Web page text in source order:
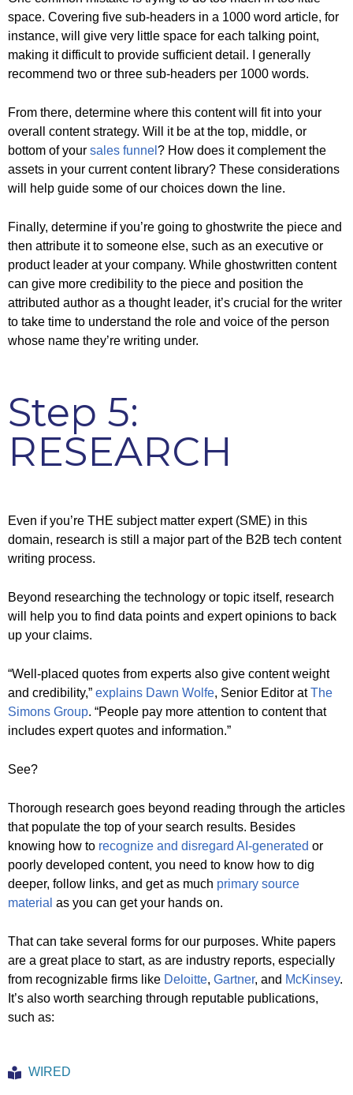
space. Covering five sub-headers in a 1000 word article, for
instance, will give very little space for each talking point,
making it difficult to provide sufficient detail. I generally
recommend two or three sub-headers per 1000 words.
From there, determine where this content will fit into your
overall content strategy. Will it be at the top, middle, or
bottom of your sales funnel ? How does it complement the
assets in your current content library? These considerations
will help guide some of our choices down the line.
Finally, determine if you’re going to ghostwrite the piece and
then attribute it to someone else, such as an executive or
product leader at your company. While ghostwritten content
can give more credibility to the piece and position the
attributed author as a thought leader, it’s crucial for the writer
to take time to understand the role and voice of the person
whose name they’re writing under.
Step 5:
RESEARCH
Even if you’re THE subject matter expert (SME) in this
domain, research is still a major part of the B2B tech content
writing process.
Beyond researching the technology or topic itself, research
will help you to find data points and expert opinions to back
up your claims.
“Well-placed quotes from experts also give content weight
and credibility,” explains Dawn Wolfe, Senior Editor atThe
Simons Group. “People pay more attention to content that
includes expert quotes and information.”
See?
Thorough research goes beyond reading through the articles
that populate the top of your search results. Besides
knowing how to recognize and disregard AI-generated or
poorly developed content, you need to know how to dig
deeper, follow links, and get as much primary source
material as you can get your hands on.
That can take several forms for our purposes. White papers
are a great place to start, as are industry reports, especially
from recognizable firms like Deloitte, Gartner, and McKinsey.
It’s also worth searching through reputable publications,
such as:
WIRED